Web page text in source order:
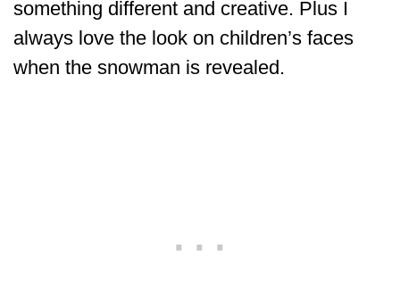
something different and creative. Plus I
always love the look on children’s faces
when the snowman is revealed.